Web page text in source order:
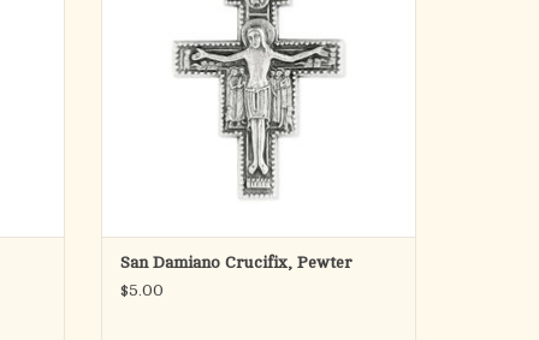
fo
San Damiano Crucifix, Pewter
$5.00